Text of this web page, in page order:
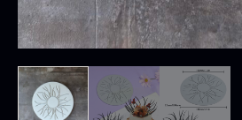
Black